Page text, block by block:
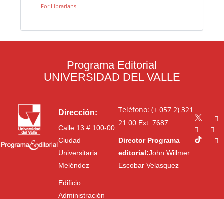
For Librarians
Programa Editorial
UNIVERSIDAD DEL VALLE
Dirección:
Calle 13 # 100-00
Ciudad
Universitaria
Meléndez
Edificio
Administración
Teléfono: (+ 057 2) 321
21 00Ext. 7687
Director Programa
editorial:John Willmer
Escobar Velasquez